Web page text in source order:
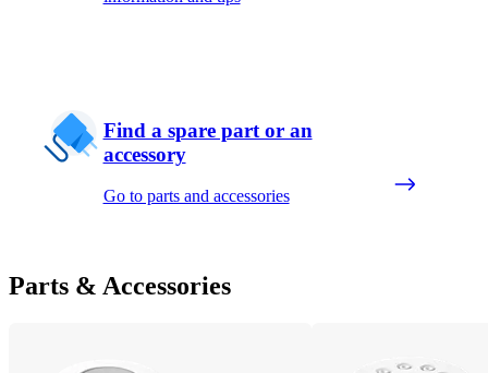
Find a spare part or an
accessory
Go to parts and accessories
Parts & Accessories